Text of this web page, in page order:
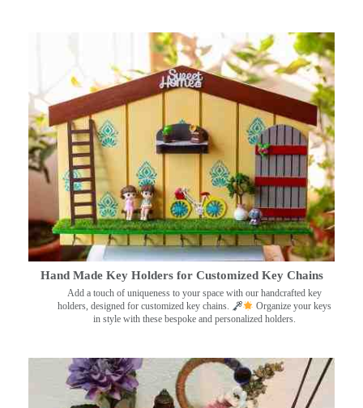
Hand Made Key Holders for Customized Key Chains
Add a touch of uniqueness to your space with our handcrafted key
holders, designed for customized key chains.
Organize your keys
in style with these bespoke and personalized holders.